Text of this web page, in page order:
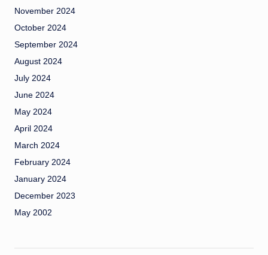
November 2024
October 2024
September 2024
August 2024
July 2024
June 2024
May 2024
April 2024
March 2024
February 2024
January 2024
December 2023
May 2002